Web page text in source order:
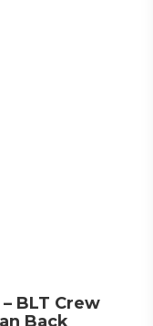
BLT Crew
Back